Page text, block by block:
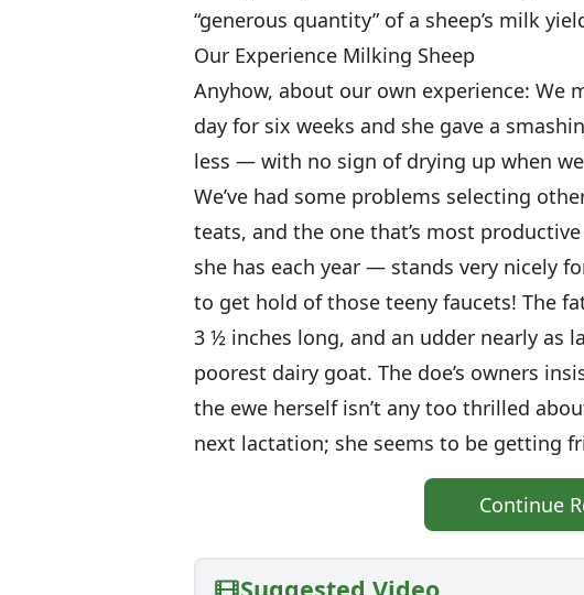
“generous quantity” of a sheep’s milk
Our Experience Milking Sheep
Anyhow, about our own experience: We
day for six weeks and she gave a
less — with no sign of drying up when
We’ve had some problems selecting
teats, and the one that’s most
she has each year — stands very nicely
to get hold of those teeny faucets! The
3 ½ inches long, and an udder nearly as
poorest dairy goat. The doe’s owners
the ewe herself isn’t any too thrilled
next lactation; she seems to be getting
Continue